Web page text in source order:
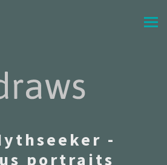
-
portraits